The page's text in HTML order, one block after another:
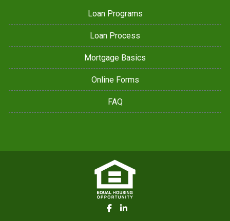
Loan Programs
Loan Process
Mortgage Basics
Online Forms
FAQ